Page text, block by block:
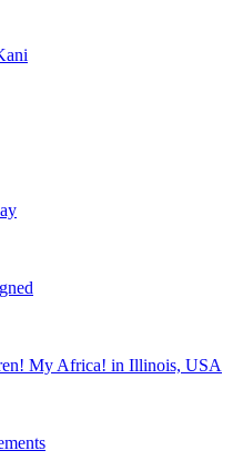
My Africa! in Illinois, USA